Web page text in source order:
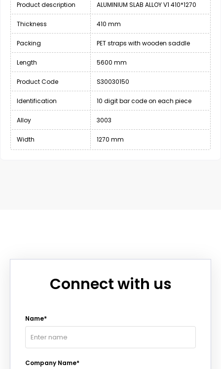
Product description ALUMINIUM SLAB ALLOY V1 410*1270
Thickness 410 mm
Packing PET straps with wooden saddle
Length 5600 mm
Product Code S30030150
Identification 10 digit bar code on each piece
Alloy 3003
Width 1270 mm
Connect with us
Name*
Company Name*